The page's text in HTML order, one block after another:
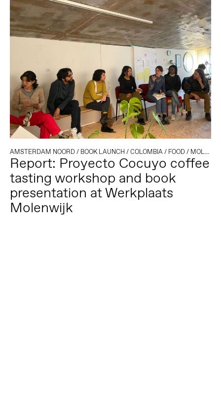
AMSTERDAM NOORD/ BOOK LAUNCH /COLOMBIA/ FOOD/ MOLENWIJK
Report: Proyecto Cocuyo coffee
tasting workshop and book
presentation at Werkplaats
Molenwijk